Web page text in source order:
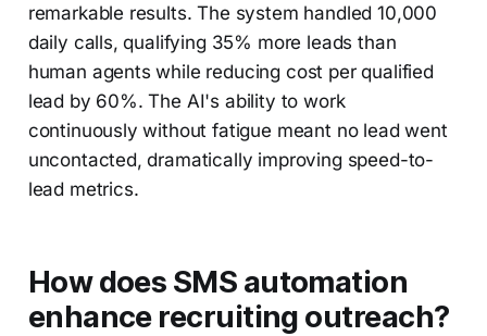
remarkable results. The system handled 10,000
daily calls, qualifying 35% more leads than
human agents while reducing cost per qualified
lead by 60%. The AI's ability to work
continuously without fatigue meant no lead went
uncontacted, dramatically improving speed-to-
lead metrics.
How does SMS automation
enhance recruiting outreach?